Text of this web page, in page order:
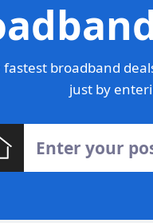
broadband
just by